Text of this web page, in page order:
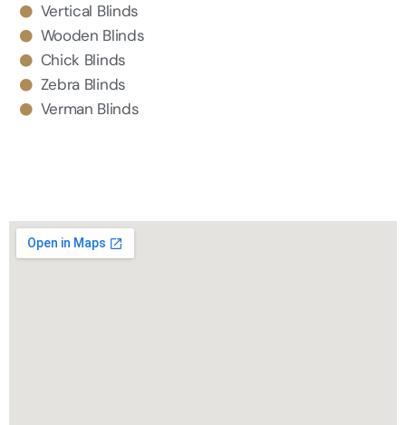
Vertical Blinds
Wooden Blinds
Chick Blinds
Zebra Blinds
Verman Blinds